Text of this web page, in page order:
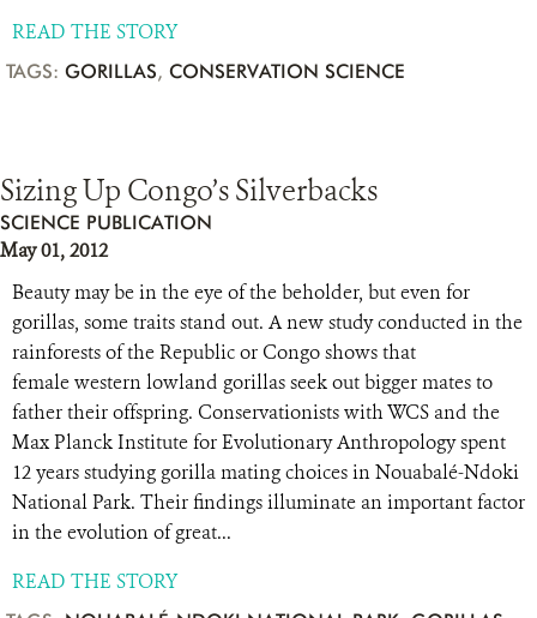
READ THE STORY
TAGS: GORILLAS, CONSERVATION SCIENCE
Sizing Up Congo’s Silverbacks
SCIENCE PUBLICATION
May 01, 2012
Beauty may be in the eye of the beholder, but even for
gorillas, some traits stand out. A new study conducted in the
rainforests of the Republic or Congo shows that
female western lowland gorillas seek out bigger mates to
father their offspring. Conservationists with WCS and the
Max Planck Institute for Evolutionary Anthropology spent
12 years studying gorilla mating choices in Nouabalé-Ndoki
National Park. Their findings illuminate an important factor
in the evolution of great...
READ THE STORY